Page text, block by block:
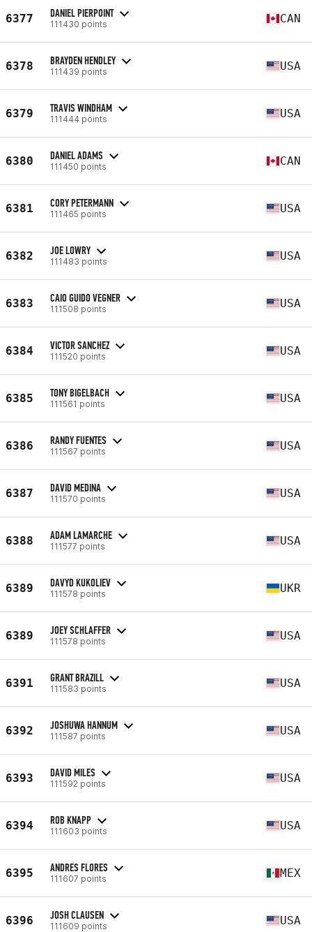
6377 DANIEL PIERPOINT
111430 points CAN
6378 BRAYDEN HENDLEY
111439 points USA
6379 TRAVIS WINDHAM
111444 points USA
6380 DANIEL ADAMS
111450 points CAN
6381 CORY PETERMANN
111465 points USA
6382 JOE LOWRY
111483 points USA
6383 CAIO GUIDO VEGNER
111508 points USA
6384 VICTOR SANCHEZ
111520 points USA
6385 TONY BIGELBACH
111561 points USA
6386 RANDY FUENTES
111567 points USA
6387 DAVID MEDINA
111570 points USA
6388 ADAM LAMARCHE
111577 points USA
6389 DAVYD KUKOLIEV
111578 points UKR
6389 JOEY SCHLAFFER
111578 points USA
6391 GRANT BRAZILL
111583 points USA
6392 JOSHUWA HANNUM
111587 points USA
6393 DAVID MILES
111592 points USA
6394 ROB KNAPP
111603 points USA
6395 ANDRES FLORES
111607 points MEX
6396 JOSH CLAUSEN
111609 points USA